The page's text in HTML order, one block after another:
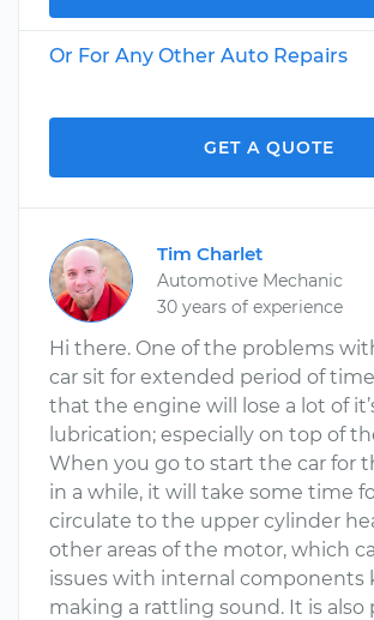
Or For Any Other Auto Repairs
GET A QUOTE
Tim Charlet
Automotive Mechanic
30 years of experience
Hi there. One of the problems
car sit for extended period of
that the engine will lose a lot of
lubrication; especially on top of
When you go to start the car for
in a while, it will take some time
circulate to the upper cylinder
other areas of the motor, which
issues with internal components
making a rattling sound. It is also